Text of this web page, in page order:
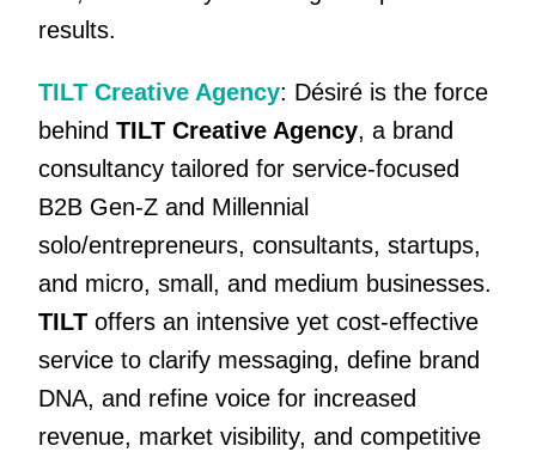
results.
TILT Creative Agency: Désiré is the force
behind TILT Creative Agency, a brand
consultancy tailored for service-focused
B2B Gen-Z and Millennial
solo/entrepreneurs, consultants, startups,
and micro, small, and medium businesses.
TILToffers an intensive yet cost-effective
service to clarify messaging, define brand
DNA, and refine voice for increased
revenue, market visibility, and competitive